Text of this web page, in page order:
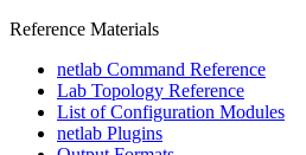
Reference Materials
netlab Command Reference
Lab Topology Reference
List of Configuration Modules
netlab Plugins